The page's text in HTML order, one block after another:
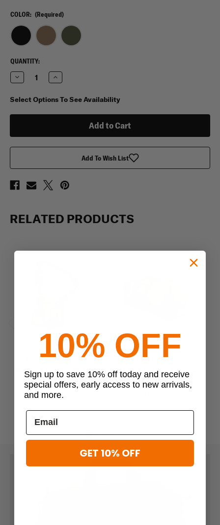
COLOR: (Required)
CURRENT
STOCK:
QUANTITY:
Decrease
Quantity
Red
Rock
Increase
Quantity
Red
Rock
Select Options To See Availability
Add To Wish List
RELATED PRODUCTS
Red Rock Outdoor
Red Rock Outdoor Hipster
Sling Bag
$34.95
Red Rock Outdoor
Red Rock Outdoor Explorer
Duffle Bag
10% OFF
Sign up to save 10% off today and receive
special offers, early access to new arrivals,
and more.
GET 10% OFF